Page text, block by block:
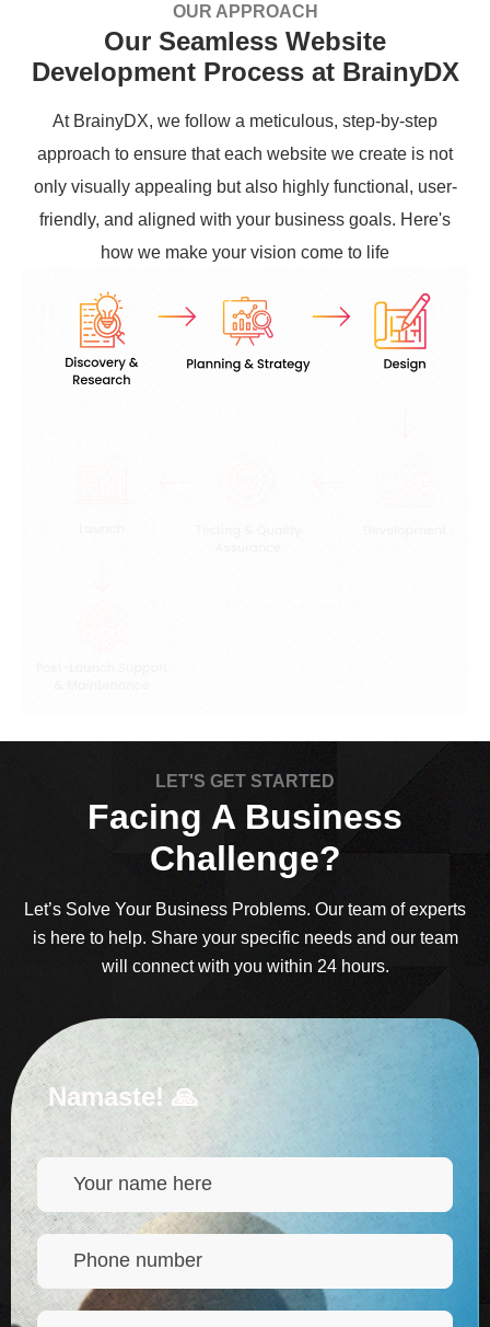
OUR APPROACH
Our Seamless Website
Development Process at BrainyDX
At BrainyDX, we follow a meticulous, step-by-step
approach to ensure that each website we create is not
only visually appealing but also highly functional, user-
friendly, and aligned with your business goals. Here's
how we make your vision come to life
LET'S GET STARTED
Facing A Business
Challenge?
Let’s Solve Your Business Problems. Our team of experts
is here to help. Share your specific needs and our team
will connect with you within 24 hours.
Namaste! 🙏